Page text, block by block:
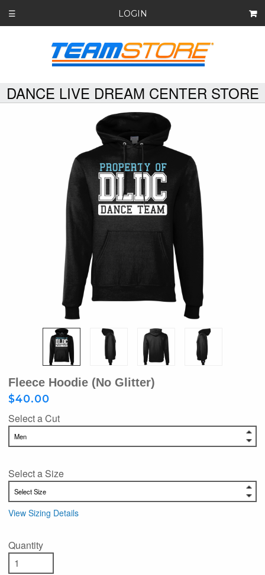
☰ LOGIN
DANCE LIVE DREAM CENTER STORE
Fleece Hoodie (no Glitter)
$40.00
Select a Cut
Select a Size
View Sizing Details
Quantity